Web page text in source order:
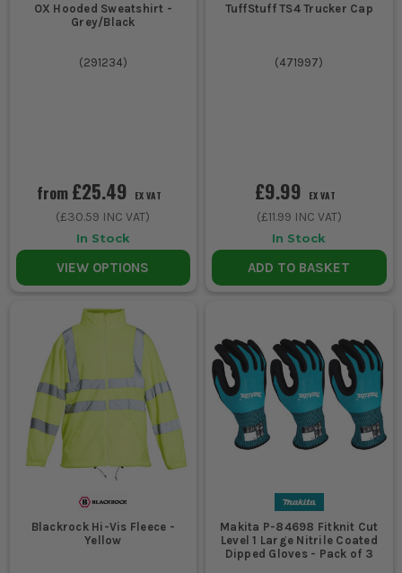
OX Hooded Sweatshirt -
Grey/Black
(291234)
from £25.49 EX VAT
(£30.59 INC VAT)
In Stock
VIEW OPTIONS
TuffStuff TS4 Trucker Cap
(471997)
£9.99 EX VAT
(£11.99 INC VAT)
In Stock
ADD TO BASKET
Blackrock Hi-Vis Fleece -
Yellow
Makita P-84698 Fitknit Cut
Level 1 Large Nitrile Coated
Dipped Gloves - Pack of 3